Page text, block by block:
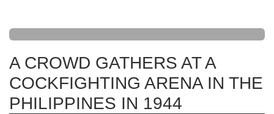
A CROWD GATHERS AT A
COCKFIGHTING ARENA IN THE
PHILIPPINES IN 1944